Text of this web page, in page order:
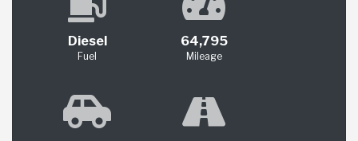
Diesel
Fuel
64,795
Mileage